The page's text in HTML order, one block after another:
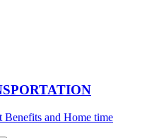
and Home time